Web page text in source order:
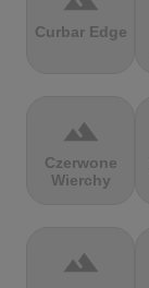
Curbar Edge
terrain
Czerwone
Wierchy
terrain